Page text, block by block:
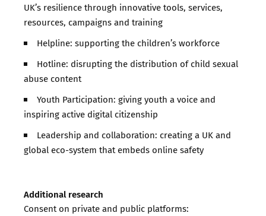
UK’s resilience through innovative tools, services,
resources, campaigns and training
Helpline: supporting the children’s workforce
Hotline: disrupting the distribution of child sexual
abuse content
Youth Participation: giving youth a voice and
inspiring active digital citizenship
Leadership and collaboration: creating a UK and
global eco-system that embeds online safety
Additional research
Consent on private and public platforms: